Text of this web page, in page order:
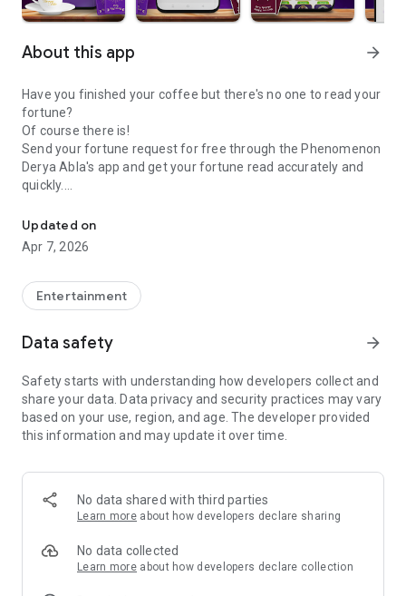
About this app arrow_forward
Have you finished your coffee but there's no one to read your
fortune?
Of course there is!
Send your fortune request for free through the Phenomenon
Derya Abla's app and get your fortune read accurately and
quickly.
First, a warning:
This app is addictive!
Fortune Telling Rooms Added
-You can send your fortune 24/7. -Send your fortune
accordingly
send your fortune
-Become a Member with 1 Click
-If you can't drink coffee, no problem, have your fortune told
with one of our specially prepared cups
*Instant Coffee Fortune Telling (Hold your camera towards
the cup and our interpreter will send you their interpretation
instantly)
*Live Coffee Fortune Telling (You can have your fortune told
by chatting with the interpreter),
Updated on
Apr 7, 2026
Entertainment
Data safety arrow_forward
Safety starts with understanding how developers collect and
share your data. Data privacy and security practices may vary
based on your use, region, and age. The developer provided
this information and may update it over time.
No data shared with third parties
Learn more about how developers declare sharing
No data collected
Learn more about how developers declare collection